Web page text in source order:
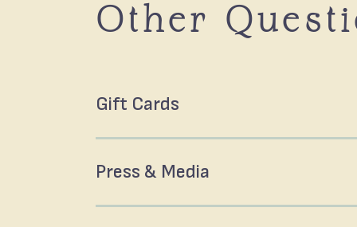
Other
Gift Cards
Press & Media